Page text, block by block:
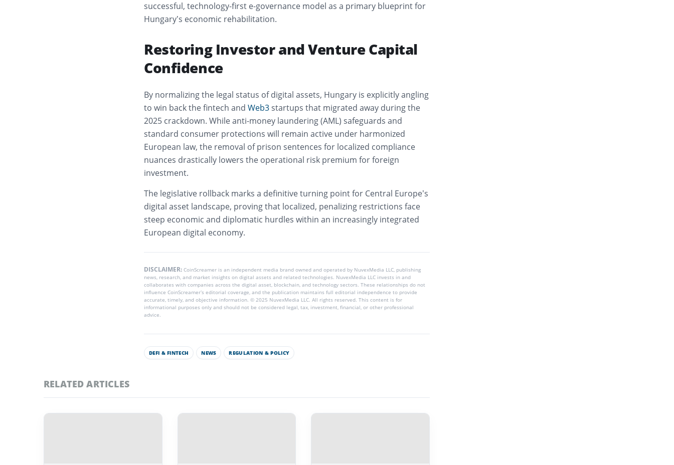
successful, technology-first e-governance model as a primary blueprint for
Hungary’s economic rehabilitation.
Restoring Investor and Venture Capital
Confidence
By normalizing the legal status of digital assets, Hungary is explicitly angling
to win back the fintech and Web3startups that migrated away during the
2025 crackdown. While anti-money laundering (AML) safeguards and
standard consumer protections will remain active under harmonized
European law, the removal of prison sentences for localized compliance
nuances drastically lowers the operational risk premium for foreign
investment.
The legislative rollback marks a definitive turning point for Central Europe’s
digital asset landscape, proving that localized, penalizing restrictions face
steep economic and diplomatic hurdles within an increasingly integrated
European digital economy.
DISCLAIMER: CoinScreamer is an independent media brand owned and operated by NuvexMedia LLC, publishing
news, research, and market insights on digital assets and related technologies. NuvexMedia LLC invests in and
collaborates with companies across the digital asset, blockchain, and technology sectors. These relationships do not
influence CoinScreamer’s editorial coverage, and the publication maintains full editorial independence to provide
accurate, timely, and objective information. © 2025 NuvexMedia LLC. All rights reserved. This content is for
informational purposes only and should not be considered legal, tax, investment, financial, or other professional
advice.
DEFI & FINTECH NEWS REGULATION & POLICY
RELATED ARTICLES